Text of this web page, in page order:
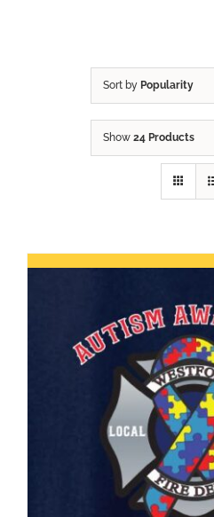
Sort by Popularity
Show 24 Products